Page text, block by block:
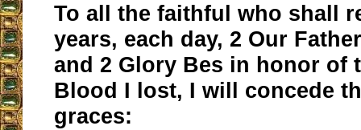
To all the faithful who shall
years, each day, 2 Our
and 2 Glory Bes in honor of
Blood I lost, I will concede
graces: